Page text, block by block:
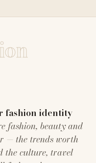
fashion identity
fashion, beauty and
— the trends worth
the culture, travel